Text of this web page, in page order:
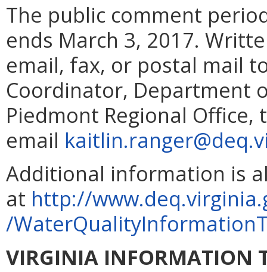
The public comment
ends March 3, 2017.
email, fax, or postal mail
Coordinator, Department
Piedmont Regional Office,
email
Additional information is
at http://
/
VIRGINIA INFORMATION